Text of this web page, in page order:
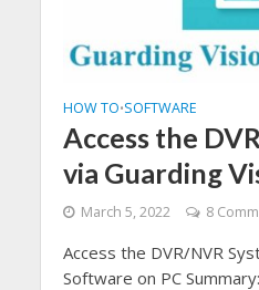
HOW TO•SOFTWARE
Access the
via Guarding
March 5, 2022 8
Access the DVR/NVR
Software on PC